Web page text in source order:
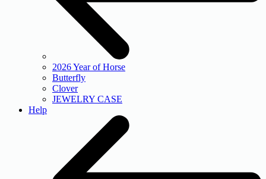
2026 Year of Horse
Butterfly
Clover
JEWELRY CASE
Help